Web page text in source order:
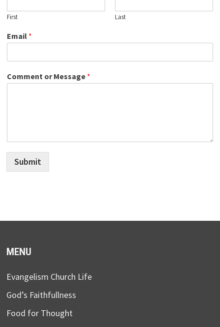
First Last
Email *
Comment or Message *
Submit
MENU
Evangelism Church Life
God’s Faithfullness
Food for Thought